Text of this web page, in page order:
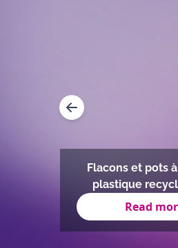
Flacons et pots
plastique
Read